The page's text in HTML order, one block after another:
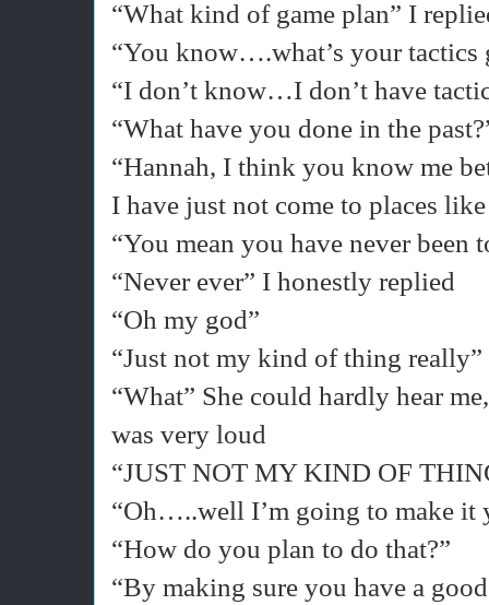
“What kind of game plan” I
“You know….what’s your
“I don’t know…I don’t have
“What have you done in the
“Hannah, I think you know me
I have just not come to places
“You mean you have never been
“Never ever” I honestly replied
“Oh my god”
“Just not my kind of thing really”
“What” She could hardly hear
was very loud
“JUST NOT MY KIND OF
“Oh…..well I’m going to make it
“How do you plan to do that?”
“By making sure you have a